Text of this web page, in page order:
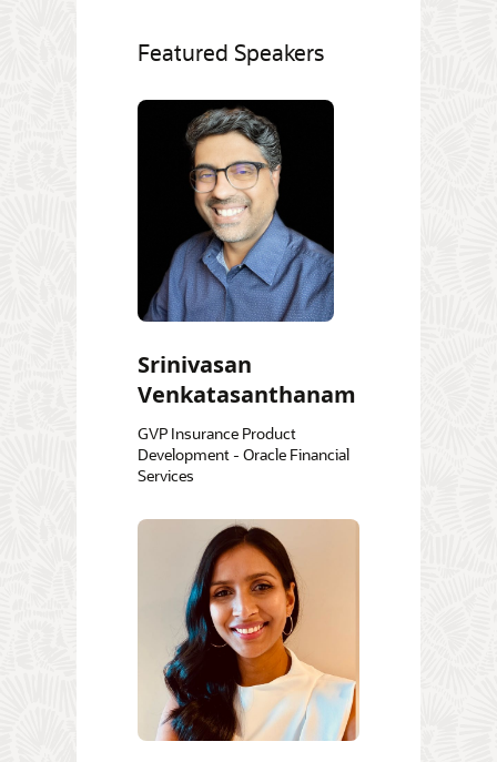
Featured Speakers
Srinivasan
Venkatasanthanam
GVP Insurance Product
Development - Oracle Financial
Services